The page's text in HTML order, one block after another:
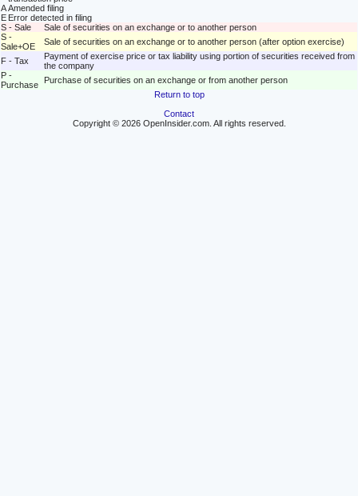
AAmended filing
E Error detected in filing
S - Sale
Sale of securities on an exchange or to another person
S -
Sale+OE
Sale of securities on an exchange or to another person (after option exercise)
F - Tax
Payment of exercise price or tax liability using portion of securities received from
the company
P -
Purchase
Purchase of securities on an exchange or from another person
Return to top
Contact
Copyright © 2026 OpenInsider.com. All rights reserved.